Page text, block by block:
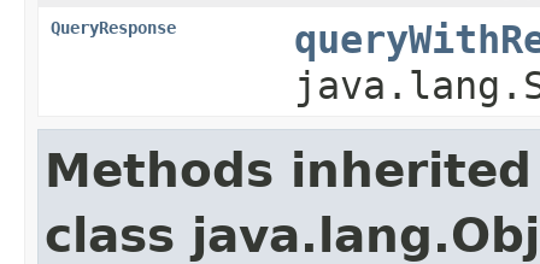
QueryResponse
Methods
class